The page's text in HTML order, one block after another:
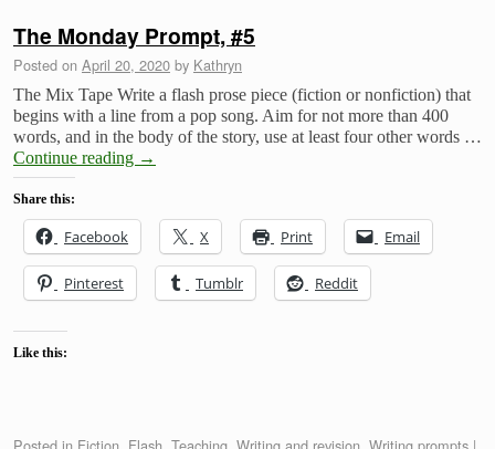
The Monday Prompt, #5
Posted on April 20, 2020 by Kathryn
The Mix Tape Write a flash prose piece (fiction or nonfiction) that
begins with a line from a pop song. Aim for not more than 400
words, and in the body of the story, use at least four other words …
Continue reading →
Share this:
Facebook X Print Email
Pinterest Tumblr Reddit
Like this: